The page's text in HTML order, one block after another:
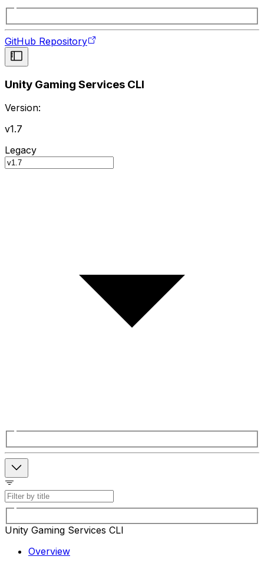
GitHub Repository
Unity Gaming Services CLI
Version:
v1.7
Legacy
Unity Gaming Services CLI
Overview